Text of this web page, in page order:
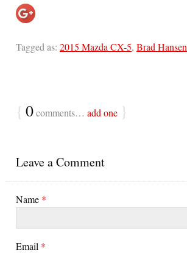
Tagged as: 2015 Mazda CX-5, Brad Hansen
{ 0comments… add one }
Leave a Comment
Name *
Email *